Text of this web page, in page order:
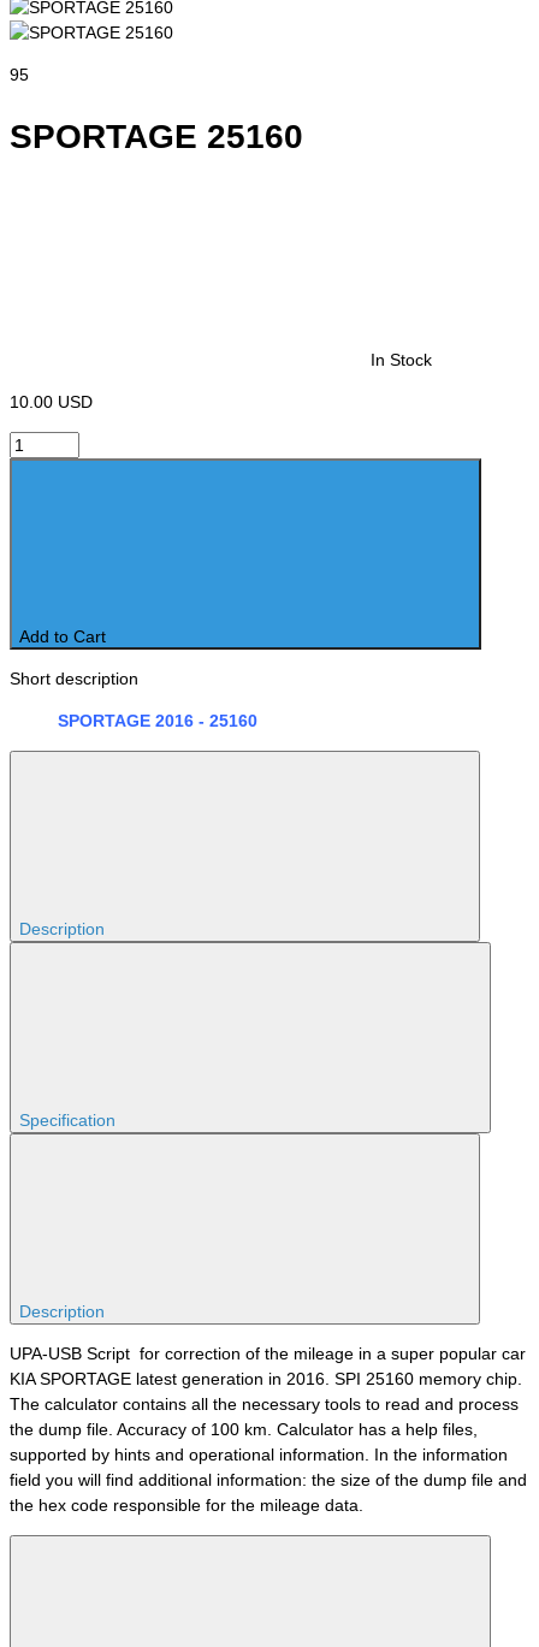
95
SPORTAGE 25160
In Stock
10.00 USD
Add to Cart
Short description
SPORTAGE 2016 - 25160
Description
Specification
Description
UPA-USB Script for correction of the mileage in a super popular car
KIA SPORTAGE latest generation in 2016. SPI 25160 memory chip.
The calculator contains all the necessary tools to read and process
the dump file. Accuracy of 100 km. Calculator has a help files,
supported by hints and operational information. In the information
field you will find additional information: the size of the dump file and
the hex code responsible for the mileage data.